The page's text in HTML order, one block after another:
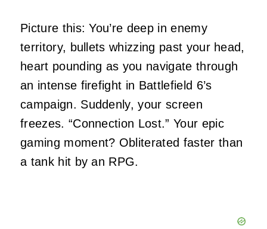
Picture this: You’re deep in enemy
territory, bullets whizzing past your head,
heart pounding as you navigate through
an intense firefight in Battlefield 6’s
campaign. Suddenly, your screen
freezes. “Connection Lost.” Your epic
gaming moment? Obliterated faster than
a tank hit by an RPG.